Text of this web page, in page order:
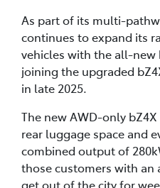
As part of its multi-
continues to expand its
vehicles with the all-new
joining the upgraded
in late 2025.
The new AWD-only
rear luggage space and
combined output of
those customers with
get out of the city for